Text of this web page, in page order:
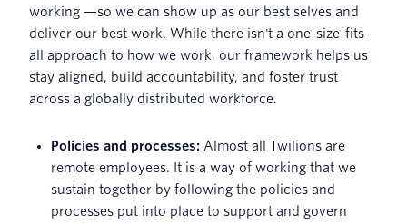
working —so we can show up as our best selves and
deliver our best work. While there isn't a one-size-fits-
all approach to how we work, our framework helps us
stay aligned, build accountability, and foster trust
across a globally distributed workforce.
Policies and processes: Almost all Twilions are
remote employees. It is a way of working that we
sustain together by following the policies and
processes put into place to support and govern